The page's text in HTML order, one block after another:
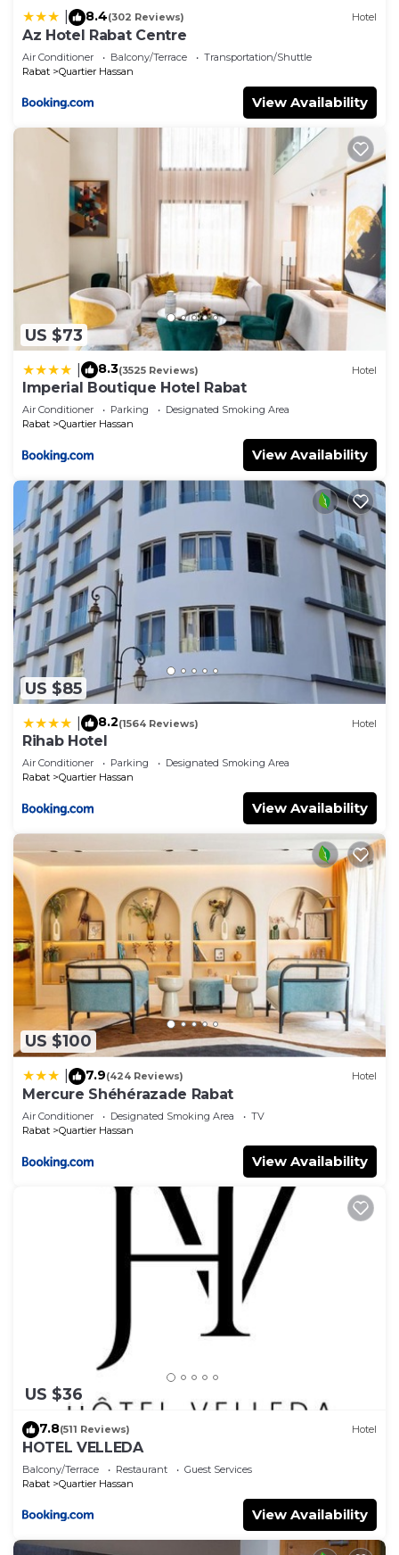
8.4(302 Reviews) Hotel
Az Hotel Rabat Centre
Air Conditioner Balcony/Terrace
Transportation/Shuttle
Rabat
Quartier Hassan
View Availability
US $73
8.3(3525 Reviews) Hotel
Imperial Boutique Hotel Rabat
Air Conditioner Parking
Designated Smoking Area
Rabat
Quartier Hassan
View Availability
US $85
8.2(1564 Reviews) Hotel
Rihab Hotel
Air Conditioner Parking
Designated Smoking Area
Rabat
Quartier Hassan
View Availability
US $100
7.9(424 Reviews) Hotel
Mercure Shéhérazade Rabat
Air Conditioner Designated Smoking Area
TV
Rabat
Quartier Hassan
View Availability
US $36
7.8(511 Reviews) Hotel
HOTEL VELLEDA
Balcony/Terrace Restaurant
Guest Services
Rabat
Quartier Hassan
View Availability